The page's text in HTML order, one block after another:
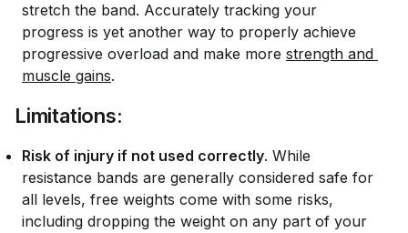
stretch the band. Accurately tracking your
progress is yet another way to properly achieve
progressive overload and make more strength and
muscle gains.
Limitations:
Risk of injury if not used correctly. While
resistance bands are generally considered safe for
all levels, free weights come with some risks,
including dropping the weight on any part of your